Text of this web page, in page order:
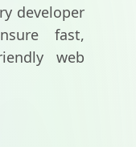
Blogs
Contact
developer
fast,
web